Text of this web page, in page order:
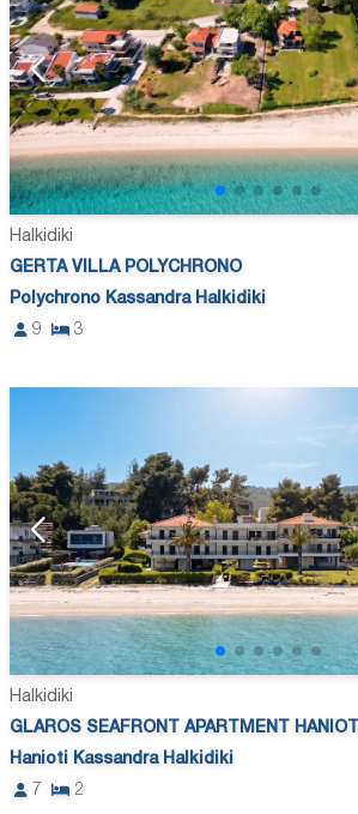
Halkidiki
GERTA VILLA POLYCHRONO
Polychrono Kassandra Halkidiki
9
3
Halkidiki
GLAROS SEAFRONT APARTMENT HANIOTI
Hanioti Kassandra Halkidiki
7
2